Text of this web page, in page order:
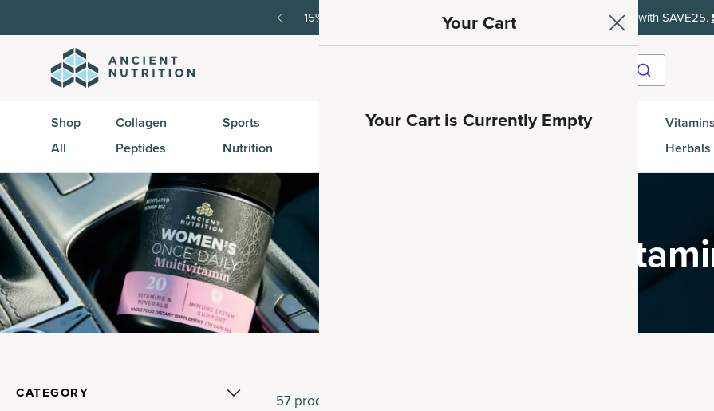
Your Cart
Your Cart is Currently Empty
15% off with SAVE15, 20% off $50+ with SAVE20, 25% off $100+ with SAVE25.
Shop
All
Collagen
Peptides
Sports
Nutrition
Protein
Gut
Herbals
Vitamins &
CATEGORY 57products